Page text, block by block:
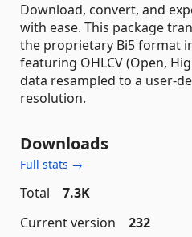
Download, convert, and
with ease. This package
the proprietary Bi5 format
featuring OHLCV (Open,
data resampled to a user-
resolution.
Downloads
Full stats →
Total
7.3K
Current version
232